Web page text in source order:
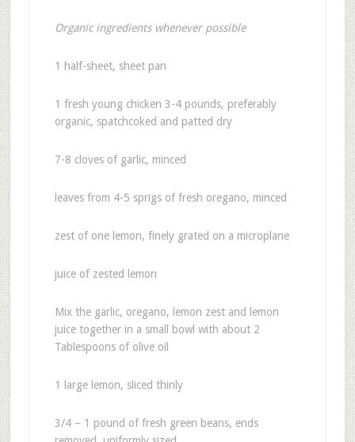
Organic ingredients whenever possible
1 half-sheet, sheet pan
1 fresh young chicken 3-4 pounds, preferably
organic, spatchcoked and patted dry
7-8 cloves of garlic, minced
leaves from 4-5 sprigs of fresh oregano, minced
zest of one lemon, finely grated on a microplane
juice of zested lemon
Mix the garlic, oregano, lemon zest and lemon
juice together in a small bowl with about 2
Tablespoons of olive oil
1 large lemon, sliced thinly
3/4 – 1 pound of fresh green beans, ends